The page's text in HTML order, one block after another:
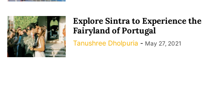
Explore Sintra to Experience the
Fairyland of Portugal
Tanushree Dholpuria - May 27, 2021